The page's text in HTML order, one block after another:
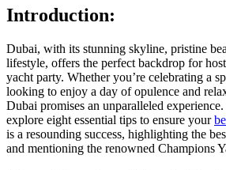
Introduction:
Dubai, with its stunning skyline, pristine
lifestyle, offers the perfect backdrop for
yacht party. Whether you’re celebrating a
looking to enjoy a day of opulence and
Dubai promises an unparalleled
explore eight essential tips to ensure your
is a resounding success, highlighting the
and mentioning the renowned Champions